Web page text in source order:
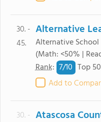
30. -
45.
Alternative
Alternative School
(Math: <50% |
Rank: 7/10 Top
Add to
30. - Atascosa